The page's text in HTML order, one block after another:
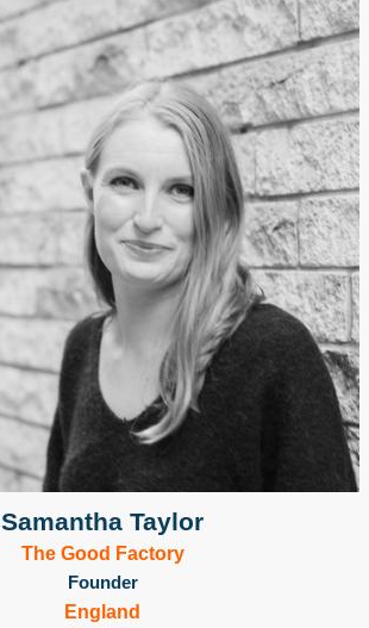
Samantha Taylor
The Good Factory
Founder
England